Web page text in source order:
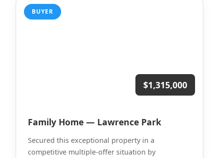
BUYER
$1,315,000
Family Home — Lawrence Park
Secured this exceptional property in a
competitive multiple-offer situation by